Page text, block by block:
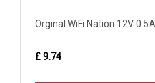
Orginal WiFi Nation 12V
£ 9.74